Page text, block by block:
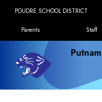
POUDRE SCHOOL DISTRICT
Landing Page
Parents Staff